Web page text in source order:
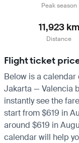
Peak season
11,923 km
Distance
Flight ticket
Below is a
Jakarta — Valencia
instantly see the
start from $619 in
around $619 in
calendar will help